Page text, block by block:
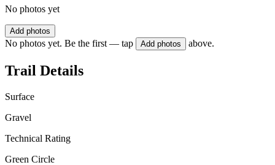
No photos yet
Add photos
No photos yet. Be the first — tap Add photos above.
Trail Details
Surface
Gravel
Technical Rating
Green Circle